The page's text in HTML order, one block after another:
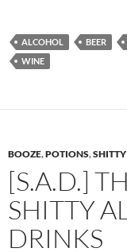
ALCOHOL BEER
WINE
BOOZE,POTIONS,
[S.A.D.]
SHITTY
DRINKS